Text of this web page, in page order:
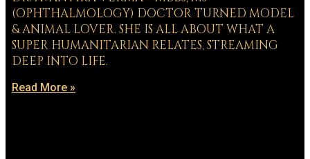
(OPHTHALMOLOGY) DOCTOR TURNED MODEL
& ANIMAL LOVER. SHE IS ALL ABOUT WHAT A
SUPER HUMANITARIAN RELATES, STREAMING
DEEP INTO LIFE.
Read More »